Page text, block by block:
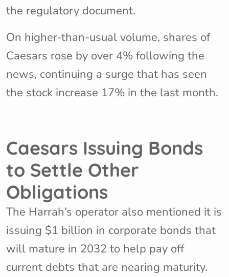
the regulatory document.
On higher-than-usual volume, shares of
Caesars rose by over 4% following the
news, continuing a surge that has seen
the stock increase 17% in the last month.
Caesars Issuing Bonds
to Settle Other
Obligations
The Harrah’s operator also mentioned it is
issuing $1 billion in corporate bonds that
will mature in 2032 to help pay off
current debts that are nearing maturity.